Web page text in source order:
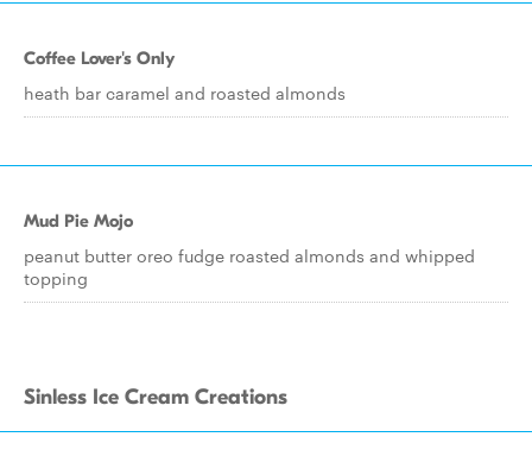
Coffee Lover's Only
heath bar caramel and roasted almonds
Mud Pie Mojo
peanut butter oreo fudge roasted almonds and whipped
topping
Sinless Ice Cream Creations